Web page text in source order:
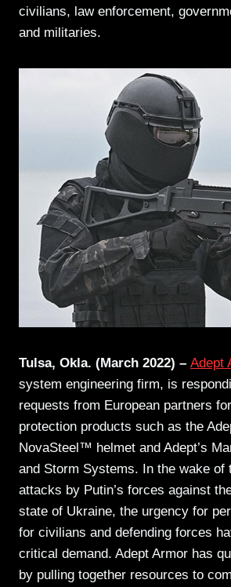
civilians, law enforcement,
and militaries.
Tulsa, Okla. (March 2022) – Adept
system engineering firm, is
requests from European partners
protection products such as the
NovaSteel™ helmet and Adept’s
and Storm Systems. In the wake of
attacks by Putin’s forces against
state of Ukraine, the urgency for
for civilians and defending forces
critical demand. Adept Armor has
by pulling together resources to